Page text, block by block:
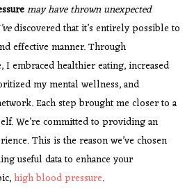
may have thrown unexpected
discovered that it’s entirely possible to
effective manner. Through
embraced healthier eating, increased
my mental wellness, and
Each step brought me closer to a
We’re committed to providing an
This is the reason we’ve chosen
useful data to enhance your
high blood pressure.